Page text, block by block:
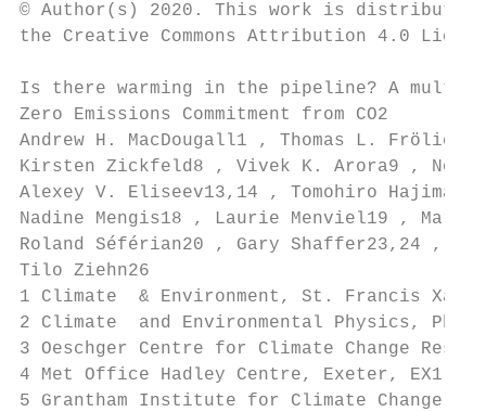
© Author(s) 2020. This work is distributed
the Creative Commons Attribution 4.0
Is there warming in the pipeline? A multi-
Zero Emissions Commitment from CO2
Andrew H. MacDougall1 , Thomas L.
Kirsten Zickfeld8 , Vivek K. Arora9 ,
Alexey V. Eliseev13,14 , Tomohiro
Nadine Mengis18 , Laurie Menviel19 ,
Roland Séférian20 , Gary Shaffer23,24 ,
Tilo Ziehn26
1 Climate  & Environment, St. Francis
2 Climate  and Environmental Physics,
3 Oeschger Centre for Climate Change
4 Met Office Hadley Centre, Exeter, EX1
5 Grantham Institute for Climate Change